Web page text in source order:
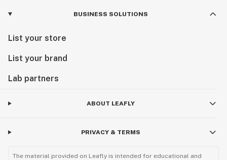
BUSINESS SOLUTIONS
List your store
List your brand
Lab partners
ABOUT LEAFLY
PRIVACY & TERMS
The material provided on Leafly is intended for educational and